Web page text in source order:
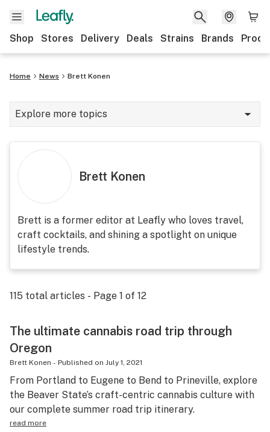
Shop Stores Delivery Deals Strains Brands
Home News Brett Konen
Explore more topics
News
Strains & products
Growing
Podcasts
Learn
Brett Konen
Brett is a former editor at Leafly who loves travel,
craft cocktails, and shining a spotlight on unique
lifestyle trends.
115 total articles - Page 1 of 12
The ultimate cannabis road trip through
Oregon
Brett Konen - Published on July 1, 2021
From Portland to Eugene to Bend to Prineville, explore
the Beaver State’s craft-centric cannabis culture with
our complete summer road trip itinerary.
read more